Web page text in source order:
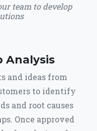
team to develop
Analysis
and ideas from
to identify
and root causes
Once approved